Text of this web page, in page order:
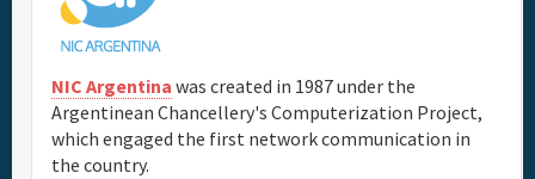
NIC Argentina was created in 1987 under the
Argentinean Chancellery's Computerization Project,
which engaged the first network communication in
the country.